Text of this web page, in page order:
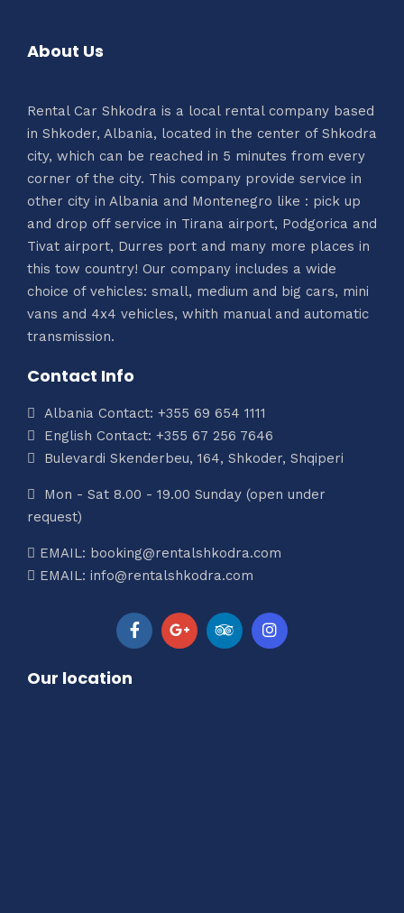
About Us
Rental Car Shkodra is a local rental company based
in Shkoder, Albania, located in the center of Shkodra
city, which can be reached in 5 minutes from every
corner of the city. This company provide service in
other city in Albania and Montenegro like : pick up
and drop off service in Tirana airport, Podgorica and
Tivat airport, Durres port and many more places in
this tow country! Our company includes a wide
choice of vehicles: small, medium and big cars, mini
vans and 4x4 vehicles, whith manual and automatic
transmission.
Contact Info
Albania Contact: +355 69 654 1111
English Contact: +355 67 256 7646
Bulevardi Skenderbeu, 164, Shkoder, Shqiperi
Mon - Sat 8.00 - 19.00 Sunday (open under
request)
EMAIL: booking@rentalshkodra.com
EMAIL: info@rentalshkodra.com
Our location